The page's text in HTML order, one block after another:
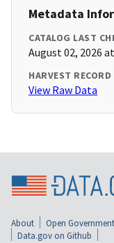
Metadata
CATALOG LAST
August 02, 2026
HARVEST RECORD
View Raw Data
About Open Government
Data.gov on Github